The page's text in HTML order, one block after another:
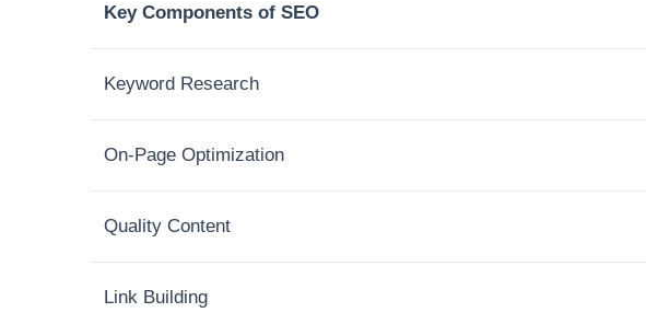
Key Components of SEO
Keyword Research
On-Page Optimization
Quality Content
Link Building